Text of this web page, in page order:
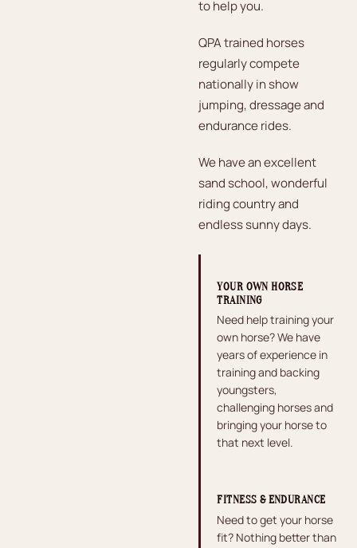
to help you.
QPA trained horses
regularly compete
nationally in show
jumping, dressage and
endurance rides.
We have an excellent
sand school, wonderful
riding country and
endless sunny days.
YOUR OWN HORSE
TRAINING
Need help training your
own horse? We have
years of experience in
training and backing
youngsters,
challenging horses and
bringing your horse to
that next level.
FITNESS & ENDURANCE
Need to get your horse
fit? Nothing better than